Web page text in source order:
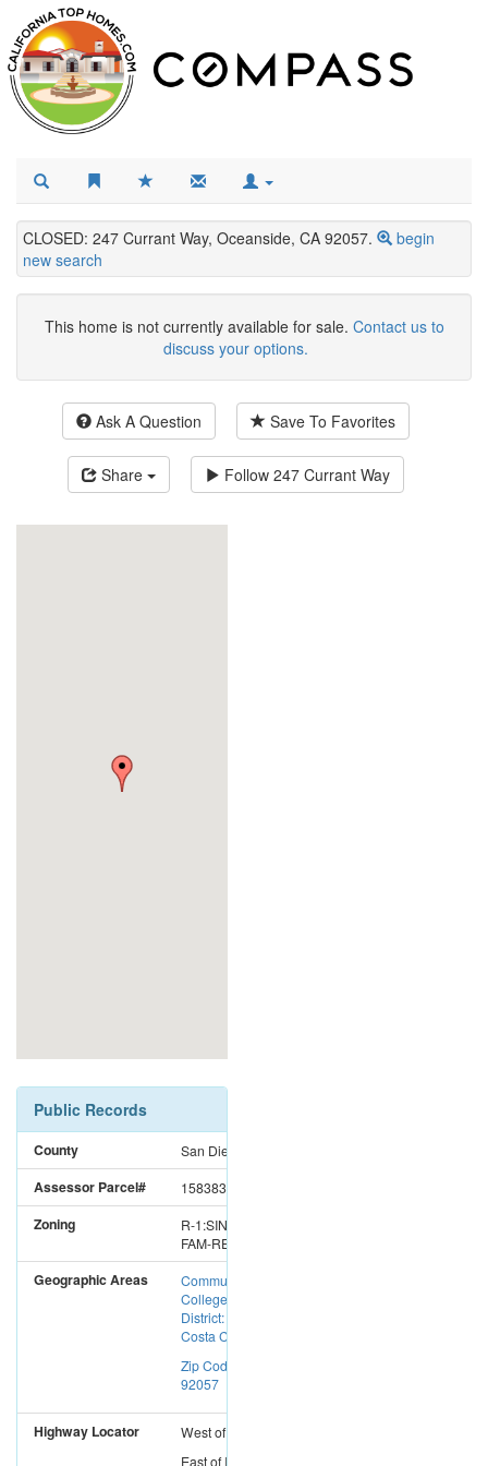
CLOSED: 247 Currant Way, Oceanside, CA 92057.
begin
new search
This home is not currently available for sale. Contact us to
discuss your options.
Ask A Question Save To Favorites
Share Follow 247 Currant Way
Public Records
County San Diego
Assessor Parcel# 1583833400
Zoning
R-1:SINGLE
FAM-RES
Geographic Areas
Community
College
District: Mira
Costa CC
Zip Code:
92057
Highway Locator Westof
EastofI-5